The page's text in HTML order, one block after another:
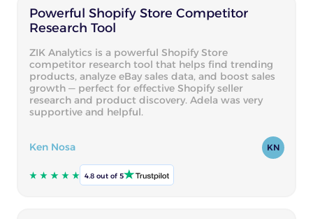
Powerful Shopify Store Competitor
Research Tool
ZIK Analytics is a powerful Shopify Store
competitor research tool that helps find trending
products, analyze eBay sales data, and boost sales
growth — perfect for effective Shopify seller
research and product discovery. Adela was very
supportive and helpful.
Ken Nosa KN
4.8 out of 5